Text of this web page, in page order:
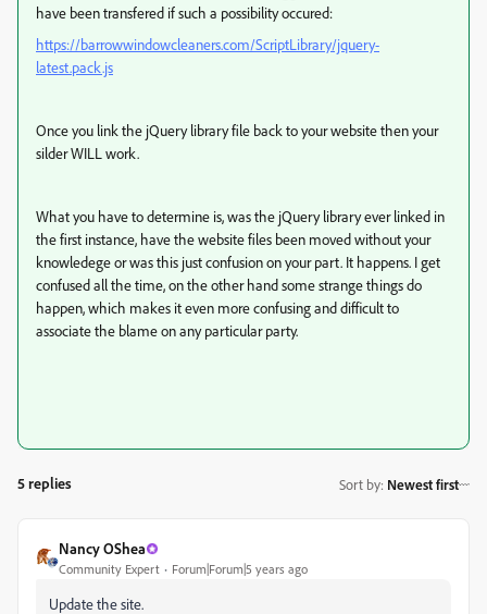
have been transfered if such a possibility occured:
https://barrowwindowcleaners.com/ScriptLibrary/jquery-
latest.pack.js
Once you link the jQuery library file back to your website then your
silder WILL work.
What you have to determine is, was the jQuery library ever linked in
the first instance, have the website files been moved without your
knowledege or was this just confusion on your part. It happens. I get
confused all the time, on the other hand some strange things do
happen, which makes it even more confusing and difficult to
associate the blame on any particular party.
5 replies Sort by: Newest first
Nancy OShea
Community Expert Forum|Forum|5 years ago
Update the site.